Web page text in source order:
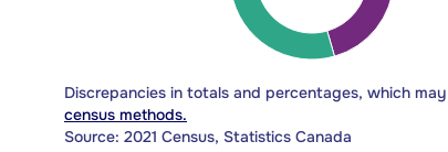
Discrepancies in totals and percentages, which
census methods.
Source: 2021 Census, Statistics Canada